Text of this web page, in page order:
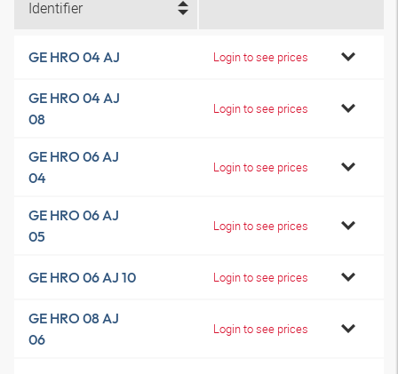
Identifier
GE HRO 04 AJ Login to see prices
GE HRO 04 AJ
08
Login to see prices
GE HRO 06 AJ
04
Login to see prices
GE HRO 06 AJ
05
Login to see prices
GE HRO 06 AJ 10 Login to see prices
GE HRO 08 AJ
06
Login to see prices